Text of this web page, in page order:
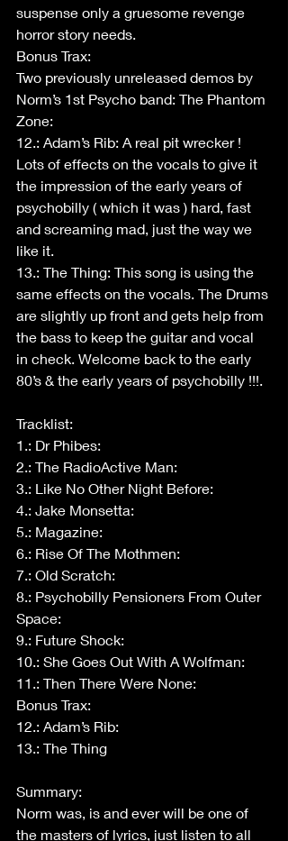
suspense only a gruesome revenge
horror story needs.
Bonus Trax:
Two previously unreleased demos by
Norm’s 1st Psycho band: The Phantom
Zone:
12.: Adam’s Rib: A real pit wrecker !
Lots of effects on the vocals to give it
the impression of the early years of
psychobilly ( which it was ) hard, fast
and screaming mad, just the way we
like it.
13.: The Thing: This song is using the
same effects on the vocals. The Drums
are slightly up front and gets help from
the bass to keep the guitar and vocal
in check. Welcome back to the early
80’s & the early years of psychobilly !!!.
Tracklist:
1.: Dr Phibes:
2.: The RadioActive Man:
3.: Like No Other Night Before:
4.: Jake Monsetta:
5.: Magazine:
6.: Rise Of The Mothmen:
7.: Old Scratch:
8.: Psychobilly Pensioners From Outer
Space:
9.: Future Shock:
10.: She Goes Out With A Wolfman:
11.: Then There Were None:
Bonus Trax:
12.: Adam’s Rib:
13.: The Thing
Summary:
Norm was, is and ever will be one of
the masters of lyrics, just listen to all